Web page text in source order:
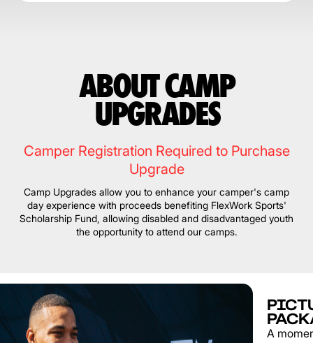
ABOUT CAMP
UPGRADES
Camper Registration Required to Purchase
Upgrade
Camp Upgrades allow you to enhance your camper's camp
day experience with proceeds benefiting FlexWork Sports'
Scholarship Fund, allowing disabled and disadvantaged youth
the opportunity to attend our camps.
A